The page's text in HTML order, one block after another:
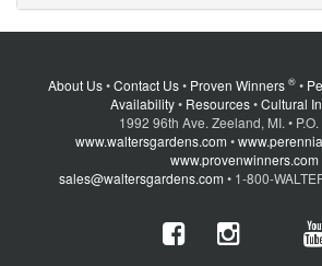
About Us•Contact Us• Proven Winners ®•
Availability• Resources•Cultural
1992 96th Ave. Zeeland, MI. •
www.waltersgardens.com •
www.provenwinners.com
sales@waltersgardens.com • 1-800-